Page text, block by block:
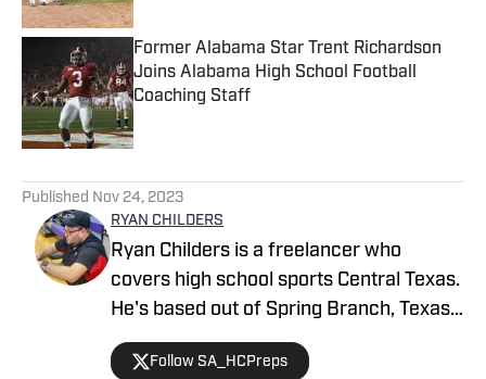
Former Alabama Star Trent Richardson
Joins Alabama High School Football
Coaching Staff
Published by on Invalid Date
Published Nov 24, 2023
RYAN CHILDERS
Ryan Childers is a freelancer who
covers high school sports Central Texas.
He's based out of Spring Branch, Texas
and has seen his work published in the
San Marcos Record.
Follow SA_HCPreps